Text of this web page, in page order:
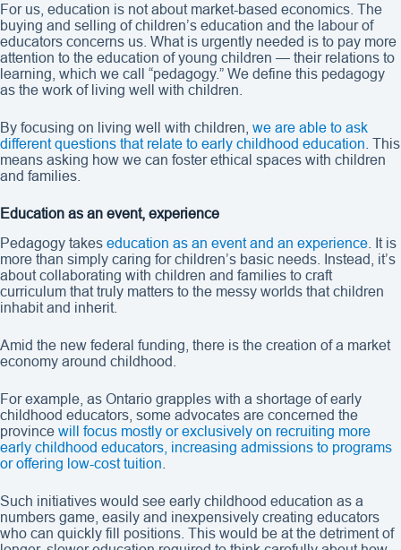
For us, education is not about market-based economics. The
buying and selling of children’s education and the labour of
educators concerns us. What is urgently needed is to pay more
attention to the education of young children — their relations to
learning, which we call “pedagogy.” We define this pedagogy
as the work of living well with children.
By focusing on living well with children, we are able to ask
different questions that relate to early childhood education . This
means asking how we can foster ethical spaces with children
and families.
Education as an event, experience
Pedagogy takes education as an event and an experience . It is
more than simply caring for children’s basic needs. Instead, it’s
about collaborating with children and families to craft
curriculum that truly matters to the messy worlds that children
inhabit and inherit.
Amid the new federal funding, there is the creation of a market
economy around childhood.
For example, as Ontario grapples with a shortage of early
childhood educators, some advocates are concerned the
province will focus mostly or exclusively on recruiting more
early childhood educators, increasing admissions to programs
or offering low-cost tuition
Such initiatives would see early childhood education as a
numbers game, easily and inexpensively creating educators
who can quickly fill positions. This would be at the detriment of